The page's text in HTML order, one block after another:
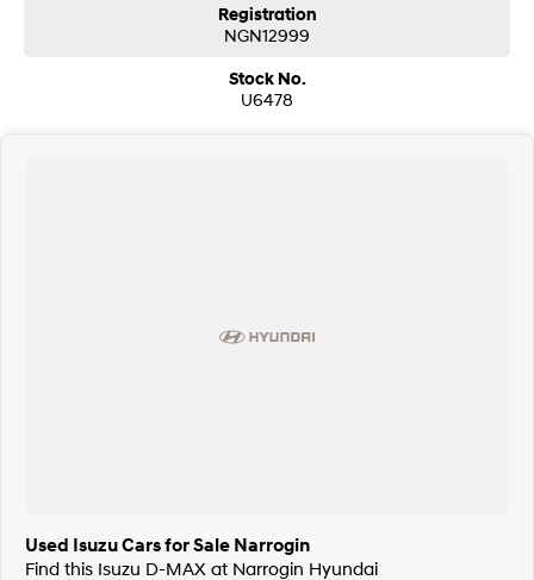
Registration
NGN12999
Stock No.
U6478
Used Isuzu Cars for Sale Narrogin
Find this Isuzu D-MAX at Narrogin Hyundai